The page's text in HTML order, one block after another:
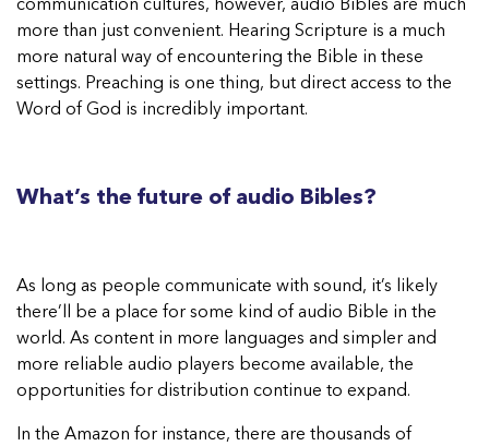
communication cultures, however, audio Bibles are much
more than just convenient. Hearing Scripture is a much
more natural way of encountering the Bible in these
settings. Preaching is one thing, but direct access to the
Word of God is incredibly important.
What’s the future of audio Bibles?
As long as people communicate with sound, it’s likely
there’ll be a place for some kind of audio Bible in the
world. As content in more languages and simpler and
more reliable audio players become available, the
opportunities for distribution continue to expand.
In the Amazon for instance, there are thousands of